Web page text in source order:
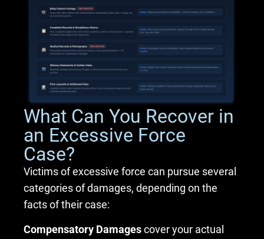
What Can You Recover in
an Excessive Force
Case?
Victims of excessive force can pursue several
categories of damages, depending on the
facts of their case:
Compensatory Damagescover your actual